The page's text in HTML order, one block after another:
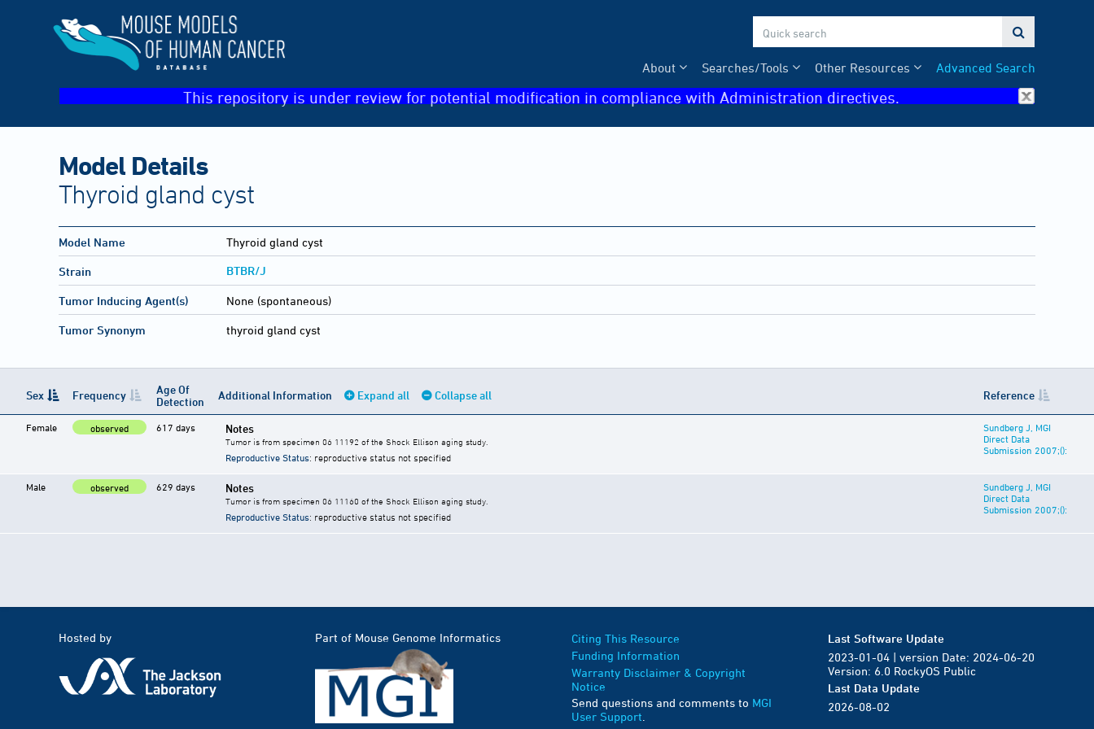

Advanced Search
Other Resources
Searches/Tools
About
This repository is under review for potential modification in compliance with Administration directives.
Model Details
Thyroid gland cyst
Model Name Thyroid gland cyst
Strain BTBR/J
Tumor Inducing Agent(s) None (spontaneous)
Tumor Synonym thyroid gland cyst
Sex Frequency
Age Of
Detection
Additional Information Expand all Collapse all Reference
Female observed 617 days Notes
Tumor is from specimen 06 11192 of the Shock Ellison aging study.
Reproductive Status: reproductive status not specified
Sundberg J, MGI
Direct Data
Submission 2007;():
Male observed 629 days Notes
Tumor is from specimen 06 11160 of the Shock Ellison aging study.
Reproductive Status: reproductive status not specified
Sundberg J, MGI
Direct Data
Submission 2007;():
Hosted by Part of Mouse Genome Informatics
Citing This Resource
Funding Information
Warranty Disclaimer & Copyright
Notice
Send questions and comments to MGI
User Support
Last Software Update
2023-01-04 | version Date: 2024-06-20
Version: 6.0 RockyOS Public
Last Data Update
2026-08-02